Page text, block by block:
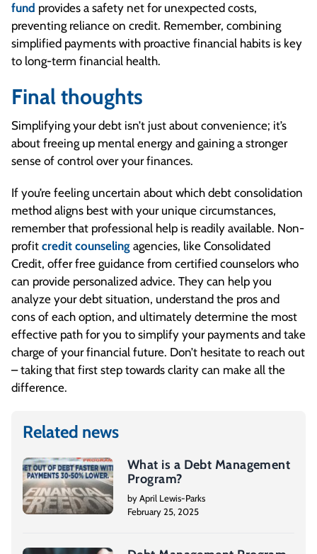
fund provides a safety net for unexpected costs,
preventing reliance on credit. Remember, combining
simplified payments with proactive financial habits is key
to long-term financial health.
Final thoughts
Simplifying your debt isn’t just about convenience; it’s
about freeing up mental energy and gaining a stronger
sense of control over your finances.
If you’re feeling uncertain about which debt consolidation
method aligns best with your unique circumstances,
remember that professional help is readily available. Non-
profit credit counseling agencies, like Consolidated
Credit, offer free guidance from certified counselors who
can provide personalized advice. They can help you
analyze your debt situation, understand the pros and
cons of each option, and ultimately determine the most
effective path for you to simplify your payments and take
charge of your financial future. Don’t hesitate to reach out
– taking that first step towards clarity can make all the
difference.
Related news
What is a Debt Management
Program?
by April Lewis-Parks
February 25, 2025